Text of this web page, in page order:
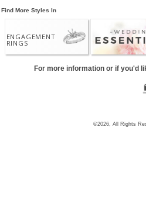
Find More Styles In
ENGAGEMENT
RINGS
For more information or if you'd
©2026, All Rights